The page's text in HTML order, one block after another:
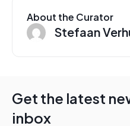
About the Curator
Stefaan
Get the latest
inbox